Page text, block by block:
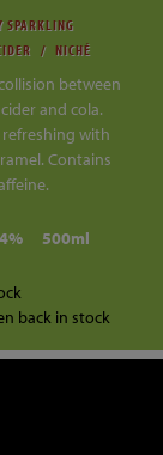
SPARKLING
NICHÉ
between
and cola.
with
Contains
500ml
back in stock